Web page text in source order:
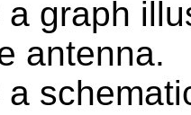
a graph
antenna.
a